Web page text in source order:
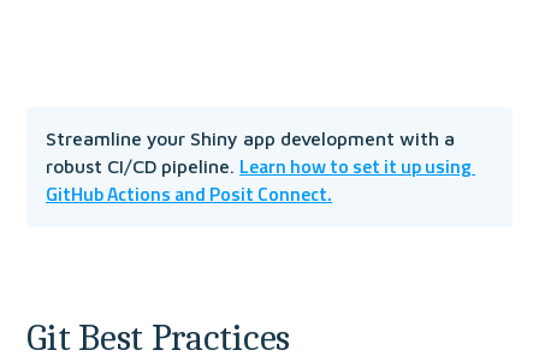
Streamline your Shiny app development with a
robust CI/CD pipeline. Learn how to set it up using
GitHub Actions and Posit Connect.
Git Best Practices